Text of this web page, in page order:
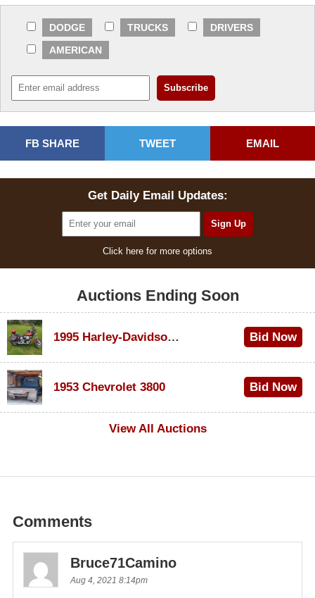
DODGE TRUCKS
DRIVERS
AMERICAN
FB SHARE TWEET EMAIL
Get Daily Email Updates:
Click here for more options
Auctions Ending Soon
1995 Harley-Davidson Dyna Glide Convertible Bid Now
1953 Chevrolet 3800
Bid Now
View All Auctions
Comments
Bruce71Camino
Aug 4, 2021 8:14pm